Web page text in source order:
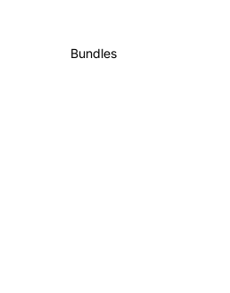
Bundles